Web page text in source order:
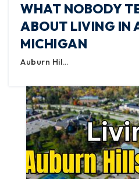
WHAT NOBODY
ABOUT LIVING IN
MICHIGAN
Auburn Hil…